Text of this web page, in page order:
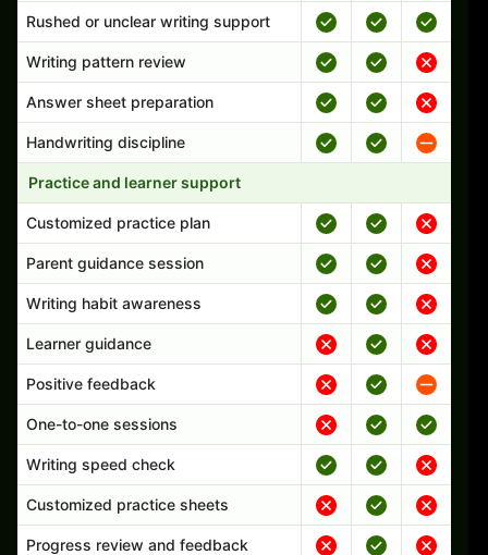
Rushed or unclear writing support
Writing pattern review
Answer sheet preparation
Handwriting discipline
Practice and learner support
Customized practice plan
Parent guidance session
Writing habit awareness
Learner guidance
Positive feedback
One-to-one sessions
Writing speed check
Customized practice sheets
Progress review and feedback